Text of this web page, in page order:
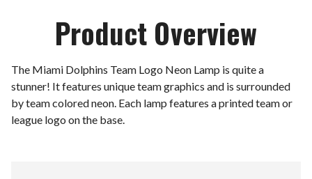
Product Overview
The Miami Dolphins Team Logo Neon Lamp is quite a
stunner! It features unique team graphics and is surrounded
by team colored neon. Each lamp features a printed team or
league logo on the base.